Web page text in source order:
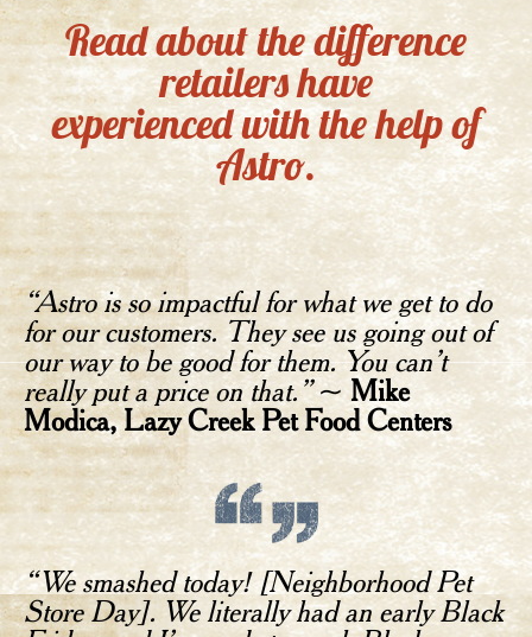
Read about the difference
retailers have
experienced with the help of
Astro.
“Astro is so impactful for what we get to do
for our customers. They see us going out of
our way to be good for them. You can’t
really put a price on that.”~ Mike
Modica, Lazy Creek Pet Food Centers
“We smashed today! [Neighborhood Pet
Store Day]. We literally had an early Black